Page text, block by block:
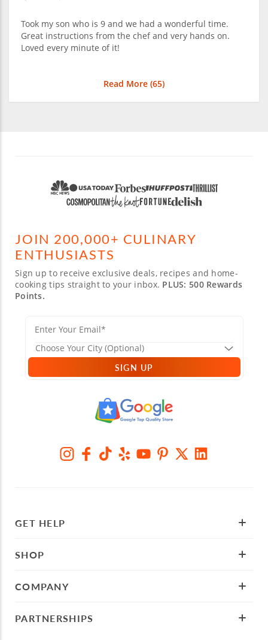
Took my son who is 9 and we had a wonderful time.
Great instructions from the chef and very hands on.
Loved every minute of it!
Read More (65)
JOIN 200,000+ CULINARY
ENTHUSIASTS
Sign up to receive exclusive deals, recipes and home-
cooking tips straight to your inbox. PLUS: 500 Rewards
Points.
SIGN UP
GET HELP
SHOP
COMPANY
PARTNERSHIPS